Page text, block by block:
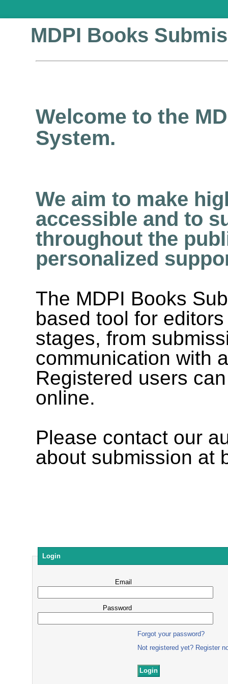
MDPI Books
Welcome to the
System.
We aim to make
accessible and to
throughout the
personalized
The MDPI Books
based tool for
stages, from
communication with
Registered users
online.
Please contact our
about submission at
Login
Email
Password
Forgot your password?
Not registered yet? Register